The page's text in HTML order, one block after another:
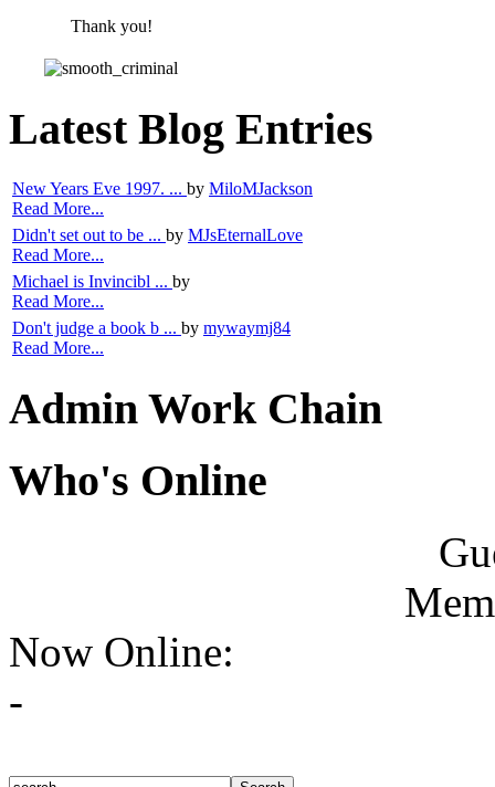
Thank you!
Latest Blog Entries
New Years Eve 1997. ... by MiloMJackson
Read More...
Didn't set out to be ... by MJsEternalLove
Read More...
Michael is Invincibl ... by
Read More...
Don't judge a book b ... by mywaymj84
Read More...
Admin Work Chain
Who's Online
Now Online:
-